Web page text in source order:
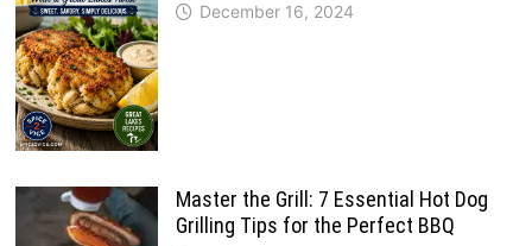
December 16, 2024
Master the Grill: 7 Essential Hot Dog
Grilling Tips for the Perfect BBQ